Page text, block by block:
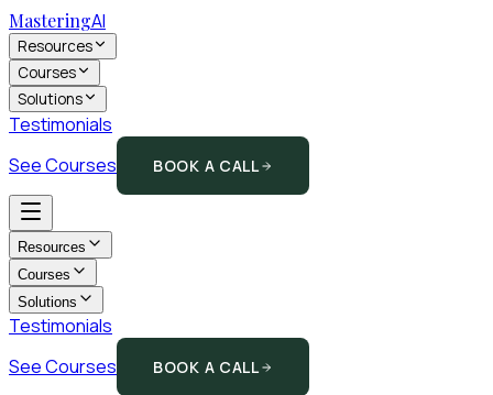
MasteringAI
Resources
Courses
Solutions
Testimonials
See Courses
BOOK A CALL
Resources
Courses
Solutions
Testimonials
See Courses
BOOK A CALL